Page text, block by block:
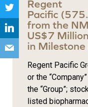
Regent
Pacific
from the
US$7 Million
in
Regent Pacific
or the
the “Group”;
listed